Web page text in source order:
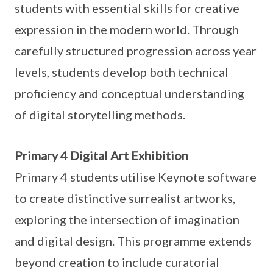
students with essential skills for creative
expression in the modern world. Through
carefully structured progression across year
levels, students develop both technical
proficiency and conceptual understanding
of digital storytelling methods.
Primary 4 Digital Art Exhibition
Primary 4 students utilise Keynote software
to create distinctive surrealist artworks,
exploring the intersection of imagination
and digital design. This programme extends
beyond creation to include curatorial